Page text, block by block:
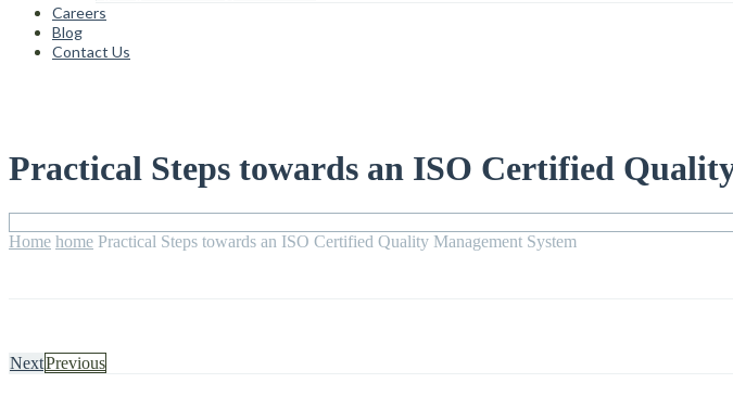
Careers
Blog
Contact Us
Practical Steps towards an ISO Certified
Home home Practical Steps towards an ISO Certified Quality Management System
NextPrevious